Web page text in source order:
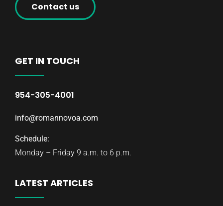
Contact us
GET IN TOUCH
954-305-4001
info@romannovoa.com
Schedule:
Monday – Friday 9 a.m. to 6 p.m.
LATEST ARTICLES